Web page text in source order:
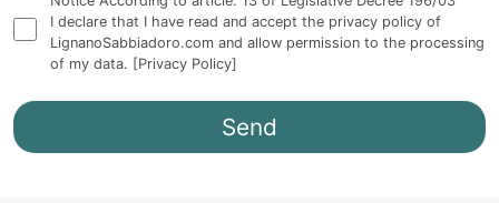
I declare that I have read and accept the privacy policy of
LignanoSabbiadoro.com and allow permission to the processing
of my data. [Privacy Policy]